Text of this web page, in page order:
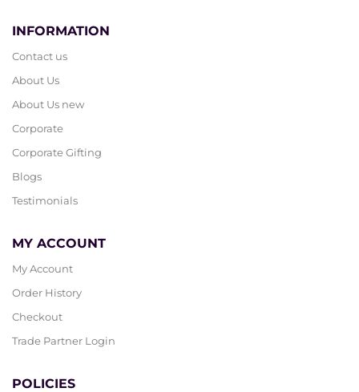
INFORMATION
Contact us
About Us
About Us new
Corporate
Corporate Gifting
Blogs
Testimonials
MY ACCOUNT
My Account
Order History
Checkout
Trade Partner Login
POLICIES